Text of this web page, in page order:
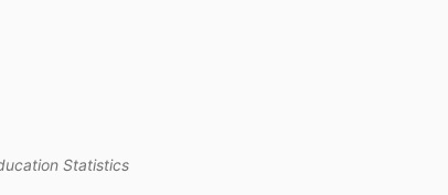
Statistics